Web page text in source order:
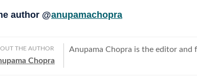
author @anupamachopra
THE AUTHOR
Chopra
Anupama Chopra is the editor and